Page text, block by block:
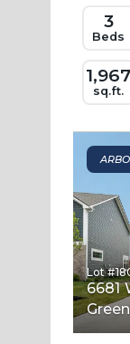
3
Beds
1,967
sq.ft.
Lot #
6681